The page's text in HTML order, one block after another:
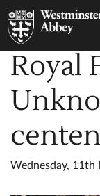
Royal
Wednesday, 11th